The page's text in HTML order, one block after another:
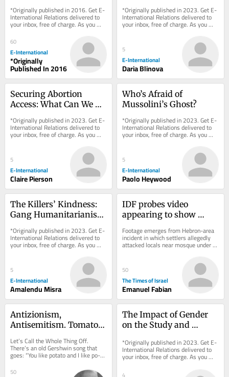
*Originally published in 2016. Get E-
International Relations delivered to
your inbox, free of charge. As you
sign up, consider becoming a paid...
60
E-International
*Originally
Published In 2016
*Originally published in 2023. Get E-
International Relations delivered to
your inbox, free of charge. As you
sign up, consider becoming a paid...
5
E-International
Daria Blinova
Securing Abortion
Access: What Can We
Emergencies?
*Originally published in 2023. Get E-
International Relations delivered to
your inbox, free of charge. As you
sign up, consider becoming a paid...
5
E-International
Claire Pierson
Who’s Afraid of
Mussolini’s Ghost?
*Originally published in 2023. Get E-
International Relations delivered to
your inbox, free of charge. As you
sign up, consider becoming a paid...
5
E-International
Paolo Heywood
The Killers’ Kindness:
Gang Humanitarianism
*Originally published in 2023. Get E-
International Relations delivered to
your inbox, free of charge. As you
sign up, consider becoming a paid...
5
E-International
Amalendu Misra
IDF probes video
appearing to show
Palestinian alongside
settlers
Footage emerges from Hebron-area
incident in which settlers allegedly
attacked locals near mosque under
army protection; 7 Palestinians
50
The Times of Israel
Emanuel Fabian
Antizionism,
Antisemitism. Tomato,
Let’s Call the Whole Thing Off.
There’s an old Gershwin song that
goes: “You like potato and I like po-
tah-to. You like tomato and I like...
50
The Impact of Gender
on the Study and
Security
*Originally published in 2023. Get E-
International Relations delivered to
your inbox, free of charge. As you
sign up, consider becoming a paid...